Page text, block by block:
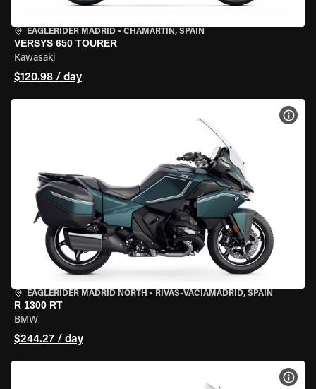
EAGLERIDER MADRID • CHAMARTÍN, SPAIN
VERSYS 650 TOURER
Kawasaki
$120.98 / day
EAGLERIDER MADRID NORTH • RIVAS-VACIAMADRID, SPAIN
R 1300 RT
BMW
$244.27 / day